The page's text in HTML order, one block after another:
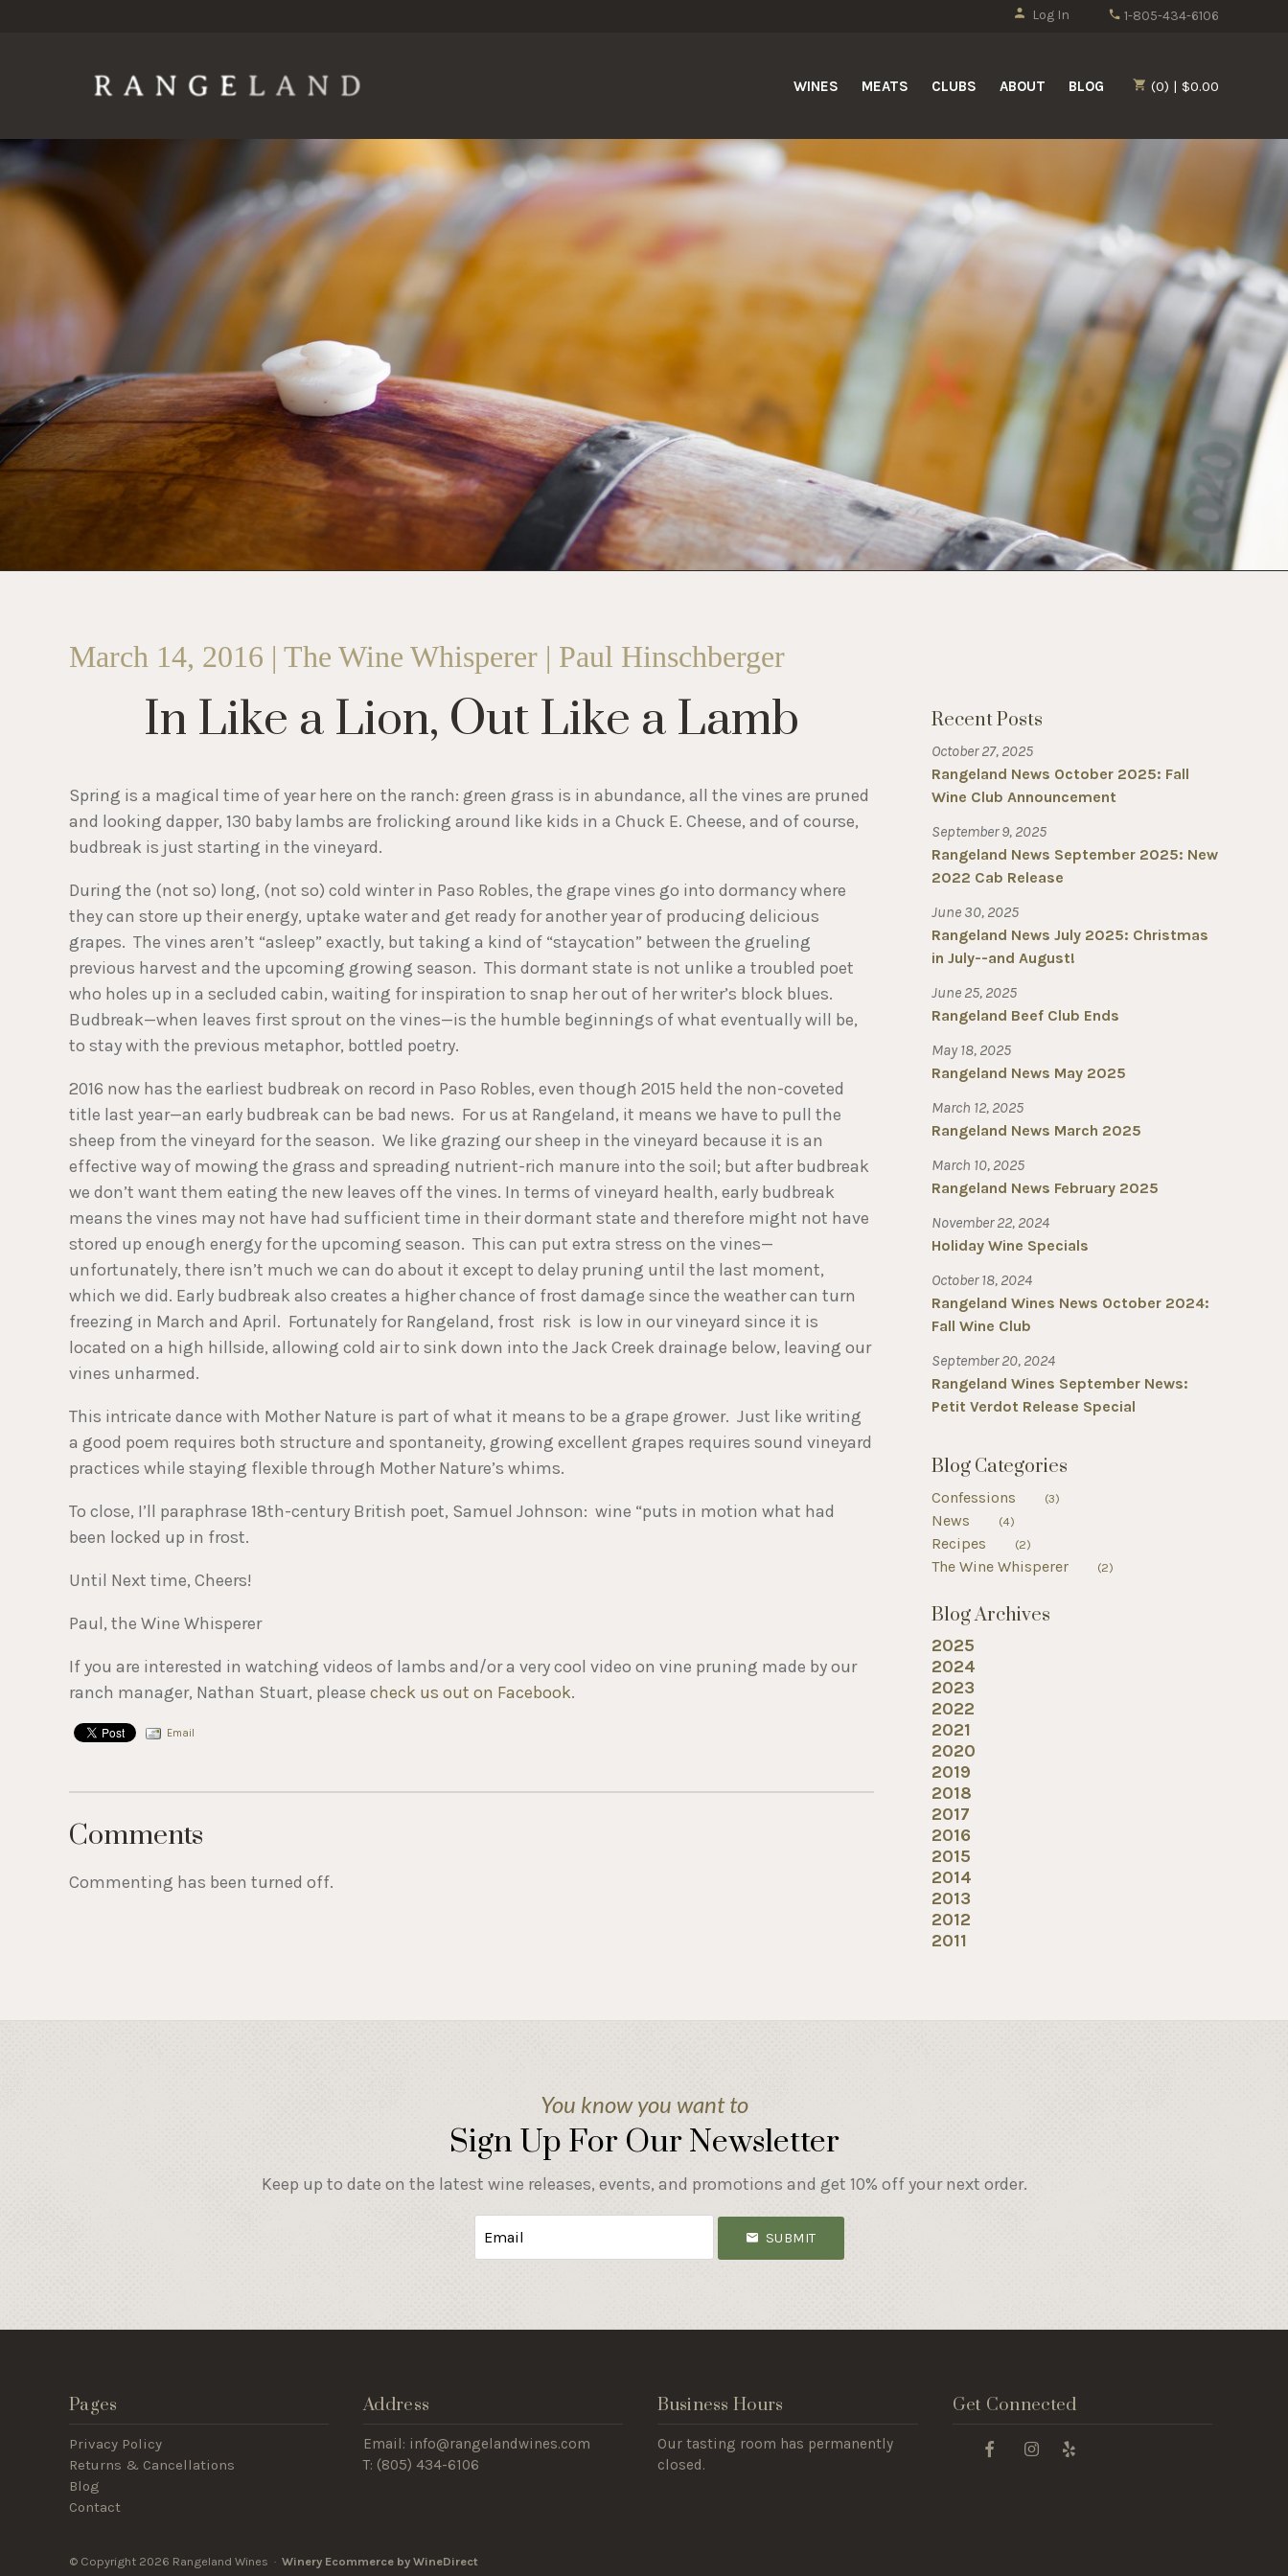
Log In 1-805-434-6106
WINES MEATS CLUBS ABOUT BLOG (0) | $0.00
March 14, 2016 | The Wine Whisperer | Paul Hinschberger
In Like a Lion, Out Like a Lamb
Spring is a magical time of year here on the ranch: green grass is in abundance, all the vines are pruned
and looking dapper, 130 baby lambs are frolicking around like kids in a Chuck E. Cheese, and of course,
budbreak is just starting in the vineyard.
During the (not so) long, (not so) cold winter in Paso Robles, the grape vines go into dormancy where
they can store up their energy, uptake water and get ready for another year of producing delicious
grapes. The vines aren’t “asleep” exactly, but taking a kind of “staycation” between the grueling
previous harvest and the upcoming growing season. This dormant state is not unlike a troubled poet
who holes up in a secluded cabin, waiting for inspiration to snap her out of her writer’s block blues.
Budbreak­—when leaves first sprout on the vines—is the humble beginnings of what eventually will be,
to stay with the previous metaphor, bottled poetry.
2016 now has the earliest budbreak on record in Paso Robles, even though 2015 held the non-coveted
title last year—an early budbreak can be bad news. For us at Rangeland, it means we have to pull the
sheep from the vineyard for the season. We like grazing our sheep in the vineyard because it is an
effective way of mowing the grass and spreading nutrient-rich manure into the soil; but after budbreak
we don’t want them eating the new leaves off the vines. In terms of vineyard health, early budbreak
means the vines may not have had sufficient time in their dormant state and therefore might not have
stored up enough energy for the upcoming season. This can put extra stress on the vines—
unfortunately, there isn’t much we can do about it except to delay pruning until the last moment,
which we did. Early budbreak also creates a higher chance of frost damage since the weather can turn
freezing in March and April. Fortunately for Rangeland, frost risk is low in our vineyard since it is
located on a high hillside, allowing cold air to sink down into the Jack Creek drainage below, leaving our
vines unharmed.
This intricate dance with Mother Nature is part of what it means to be a grape grower. Just like writing
a good poem requires both structure and spontaneity, growing excellent grapes requires sound vineyard
practices while staying flexible through Mother Nature’s whims.
To close, I’ll paraphrase 18th-century British poet, Samuel Johnson: wine “puts in motion what had
been locked up in frost.
Until Next time, Cheers!
Paul, the Wine Whisperer
If you are interested in watching videos of lambs and/or a very cool video on vine pruning made by our
ranch manager, Nathan Stuart, please check us out on Facebook.
Email
Comments
Commenting has been turned off.
Recent Posts
October 27, 2025
Rangeland News October 2025: Fall
Wine Club Announcement
September 9, 2025
Rangeland News September 2025: New
2022 Cab Release
June 30, 2025
Rangeland News July 2025: Christmas
in July--and August!
June 25, 2025
Rangeland Beef Club Ends
May 18, 2025
Rangeland News May 2025
March 12, 2025
Rangeland News March 2025
March 10, 2025
Rangeland News February 2025
November 22, 2024
Holiday Wine Specials
October 18, 2024
Rangeland Wines News October 2024:
Fall Wine Club
September 20, 2024
Rangeland Wines September News:
Petit Verdot Release Special
Blog Categories
Confessions (3)
News (4)
Recipes (2)
The Wine Whisperer (2)
Blog Archives
2025
2024
2023
2022
2021
2020
2019
2018
2017
2016
2015
2014
2013
2012
2011
You know you want to
Sign Up For Our Newsletter
Keep up to date on the latest wine releases, events, and promotions and get 10% off your next order.
SUBMIT
Pages
Privacy Policy
Returns & Cancellations
Blog
Contact
Address
Email: info@rangelandwines.com
T: (805) 434-6106
Business Hours
Our tasting room has permanently
closed.
Get Connected
© Copyright 2026 Rangeland Wines · Winery Ecommerce by WineDirect